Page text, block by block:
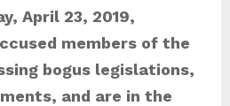
April 23, 2019,
members of the
bogus legislations,
and are in the